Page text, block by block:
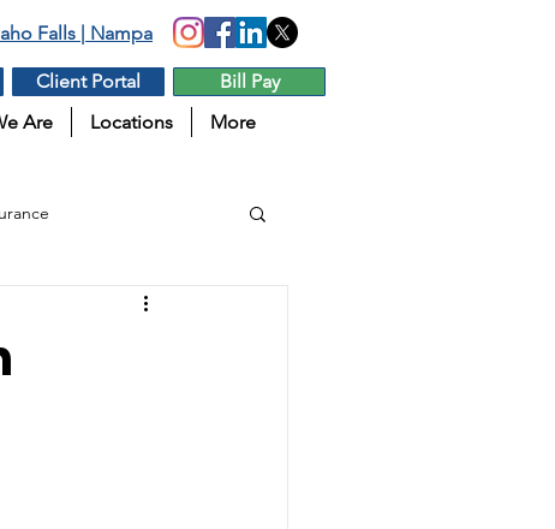
Falls | Nampa
Client Portal
Bill Pay
Are Locations More